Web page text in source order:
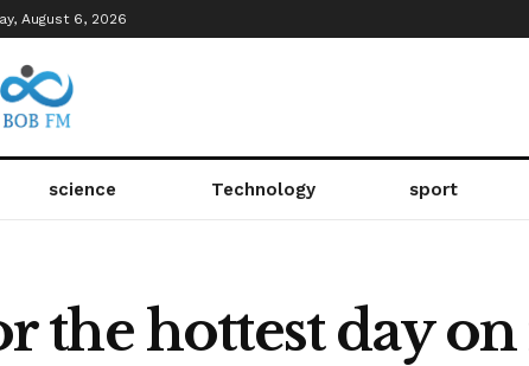
August 6, 2026
science Technology sport
the hottest day